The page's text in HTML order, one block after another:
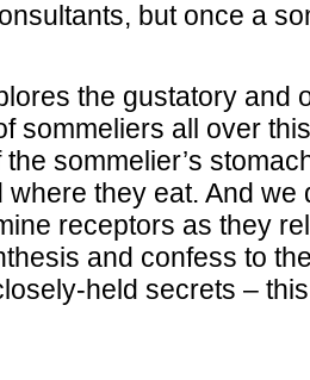
but once a
the gustatory and
sommeliers all over
sommelier’s
where they eat. And we
receptors as they
and confess to
held secrets –